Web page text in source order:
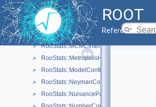
ROOT
Reference Guide
► RooStats::MaxLikelihoodEstimateTestStat
► RooStats::MCMCCalculator
► RooStats::MCMCInterval
► RooStats::MCMCIntervalPlot
► RooStats::MetropolisHastings
► RooStats::ModelConfig
► RooStats::NeymanConstruction
► RooStats::NuisanceParametersSampler